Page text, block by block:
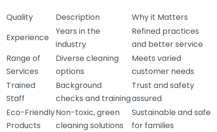
Quality Description
Why it Matters
Experience
Years in the
industry
Refined practices
and better service
Range of
Services
Diverse cleaning
options
Meets varied
customer needs
Trained
Staff
Background
checks and training
Trust and safety
assured
Eco-Friendly
Products
Non-toxic, green
cleaning solutions
Sustainable and safe
for families